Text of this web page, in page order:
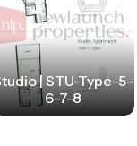
| STU-Type-5-
6-7-8